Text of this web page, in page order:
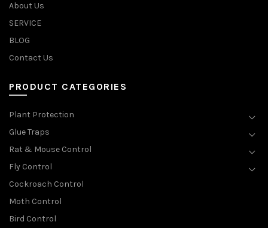
About Us
SERVICE
BLOG
Contact Us
PRODUCT CATEGORIES
Plant Protection
Glue Traps
Rat & Mouse Control
Fly Control
Cockroach Control
Moth Control
Bird Control